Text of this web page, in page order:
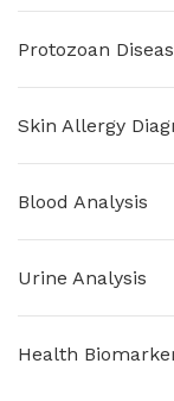
Protozoan
Skin Allergy
Blood Analysis
Urine Analysis
Health